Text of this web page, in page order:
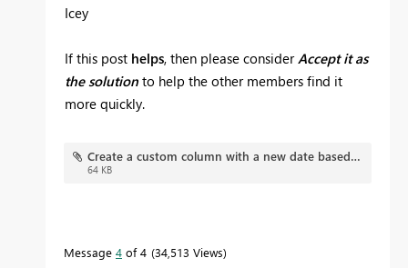
Icey
If this post helps, then please consider Accept it as
the solution to help the other members find it
more quickly.
Create a custom column with a new date based off another's column date.pbix
64 KB
Message 4 of 4 34,513 Views